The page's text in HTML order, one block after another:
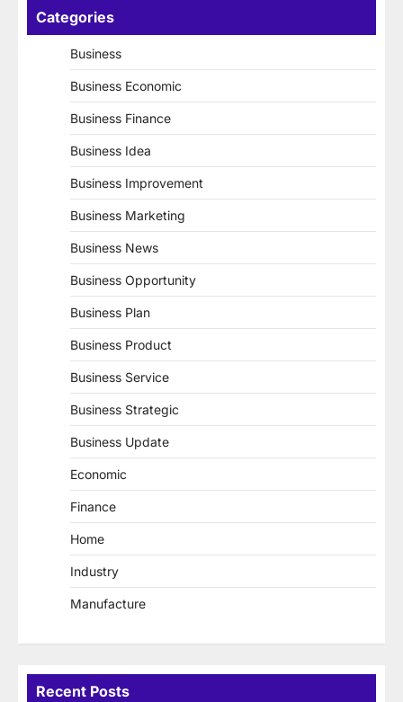
Categories
Business
Business Economic
Business Finance
Business Idea
Business Improvement
Business Marketing
Business News
Business Opportunity
Business Plan
Business Product
Business Service
Business Strategic
Business Update
Economic
Finance
Home
Industry
Manufacture
Recent Posts